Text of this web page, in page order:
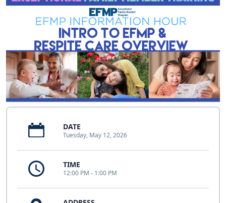
DATE
Tuesday, May 12, 2026
TIME
12:00 PM - 1:00 PM